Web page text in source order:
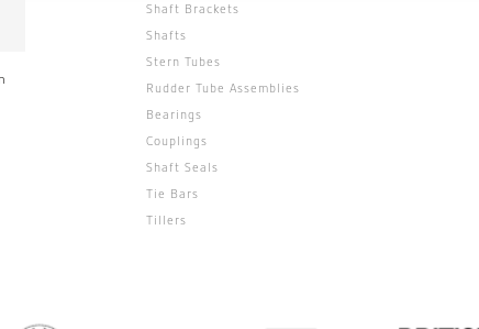
Shaft Brackets
Shafts
Stern Tubes
Rudder Tube Assemblies
Bearings
Couplings
Shaft Seals
Tie Bars
Tillers